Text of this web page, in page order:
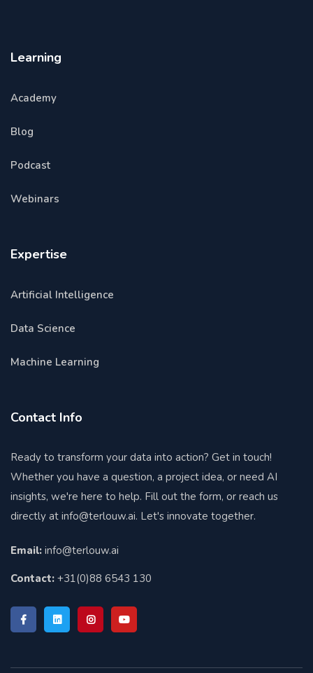
Learning
Academy
Blog
Podcast
Webinars
Expertise
Artificial Intelligence
Data Science
Machine Learning
Contact Info
Ready to transform your data into action? Get in touch!
Whether you have a question, a project idea, or need AI
insights, we're here to help. Fill out the form, or reach us
directly at info@terlouw.ai. Let's innovate together.
Email: info@terlouw.ai
Contact: +31(0)88 6543 130